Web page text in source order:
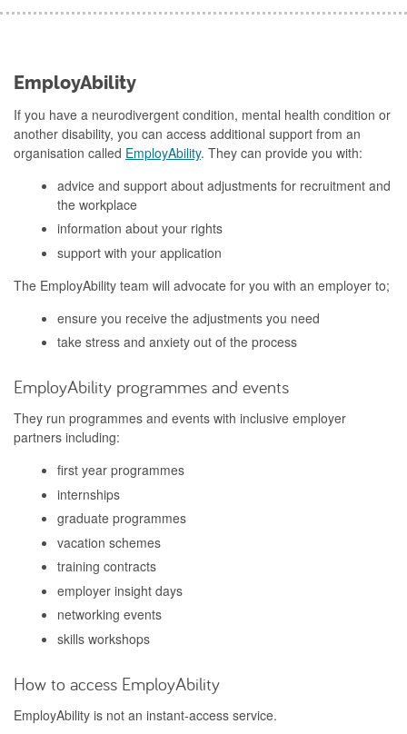
EmployAbility
If you have a neurodivergent condition, mental health condition or
another disability, you can access additional support from an
organisation called EmployAbility. They can provide you with:
advice and support about adjustments for recruitment and
the workplace
information about your rights
support with your application
The EmployAbility team will advocate for you with an employer to;
ensure you receive the adjustments you need
take stress and anxiety out of the process
EmployAbility programmes and events
They run programmes and events with inclusive employer
partners including:
first year programmes
internships
graduate programmes
vacation schemes
training contracts
employer insight days
networking events
skills workshops
How to access EmployAbility
EmployAbility is not an instant-access service.